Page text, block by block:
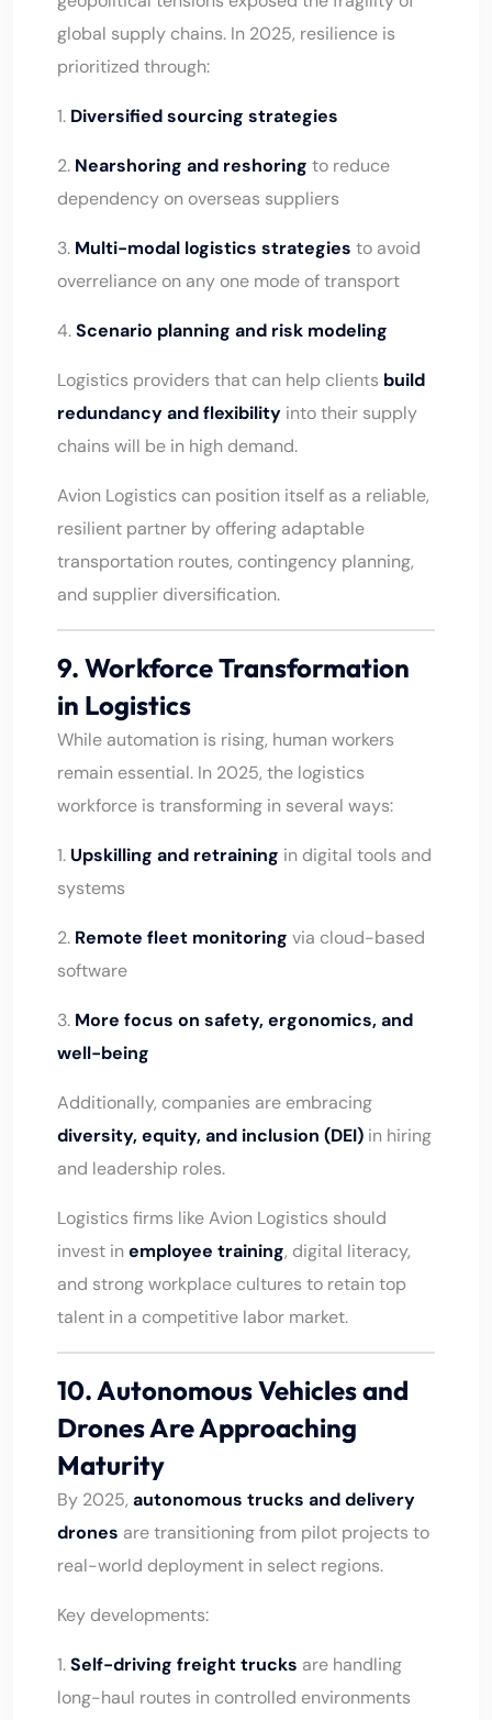
global supply chains. In 2025, resilience is
prioritized through:
1. Diversified sourcing strategies
2. Nearshoring and reshoring to reduce
dependency on overseas suppliers
3. Multi-modal logistics strategies to avoid
overreliance on any one mode of transport
4.Scenario planning and risk modeling
Logistics providers that can help clients build
redundancy and flexibility into their supply
chains will be in high demand.
Avion Logistics can position itself as a reliable,
resilient partner by offering adaptable
transportation routes, contingency planning,
and supplier diversification.
9. Workforce Transformation
in Logistics
While automation is rising, human workers
remain essential. In 2025, the logistics
workforce is transforming in several ways:
1. Upskilling and retraining in digital tools and
systems
2. Remote fleet monitoring via cloud-based
software
3. More focus on safety, ergonomics, and
well-being
Additionally, companies are embracing
diversity, equity, and inclusion (DEI) in hiring
and leadership roles.
Logistics firms like Avion Logistics should
invest inemployee training, digital literacy,
and strong workplace cultures to retain top
talent in a competitive labor market.
10. Autonomous Vehicles and
Drones Are Approaching
Maturity
By 2025, autonomous trucks and delivery
drones are transitioning from pilot projects to
real-world deployment in select regions.
Key developments:
1.Self-driving freight trucks are handling
long-haul routes in controlled environments